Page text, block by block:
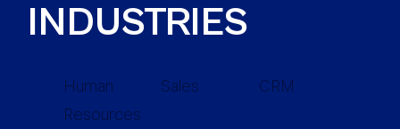
INDUSTRIES
Human
Resources
Sales CRM